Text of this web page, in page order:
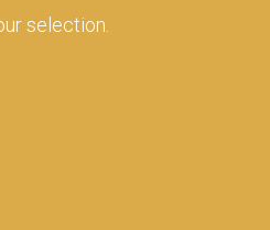
selection.